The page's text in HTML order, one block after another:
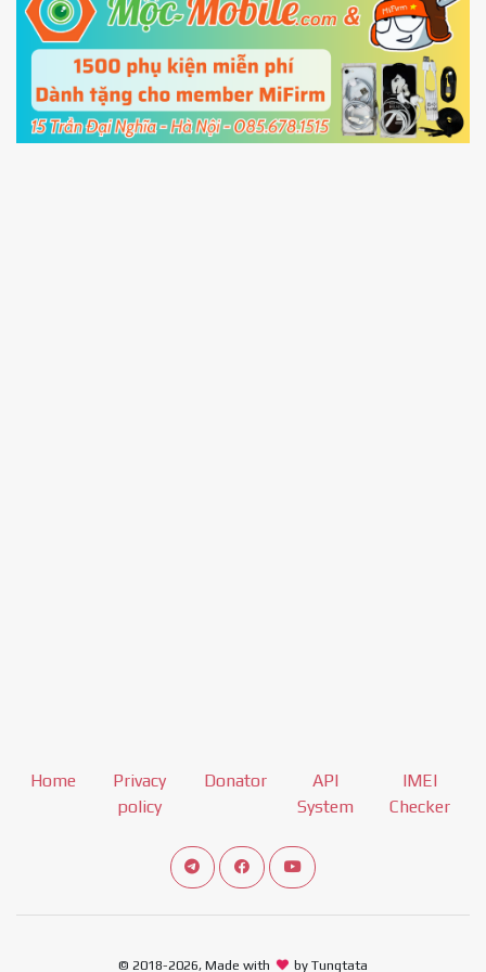
5.Connect your phone with the PC using USB
cable and clickUnlock
Home
Privacy
policy
Donator
API
System
IMEI
Checker
Connect telegram channel
View our Facebook Fan Page
View our Youtube channel
© 2018-2026, Made with by Tungtata